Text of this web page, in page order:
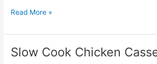
Read More »
Slow Cook Chicken
Slow